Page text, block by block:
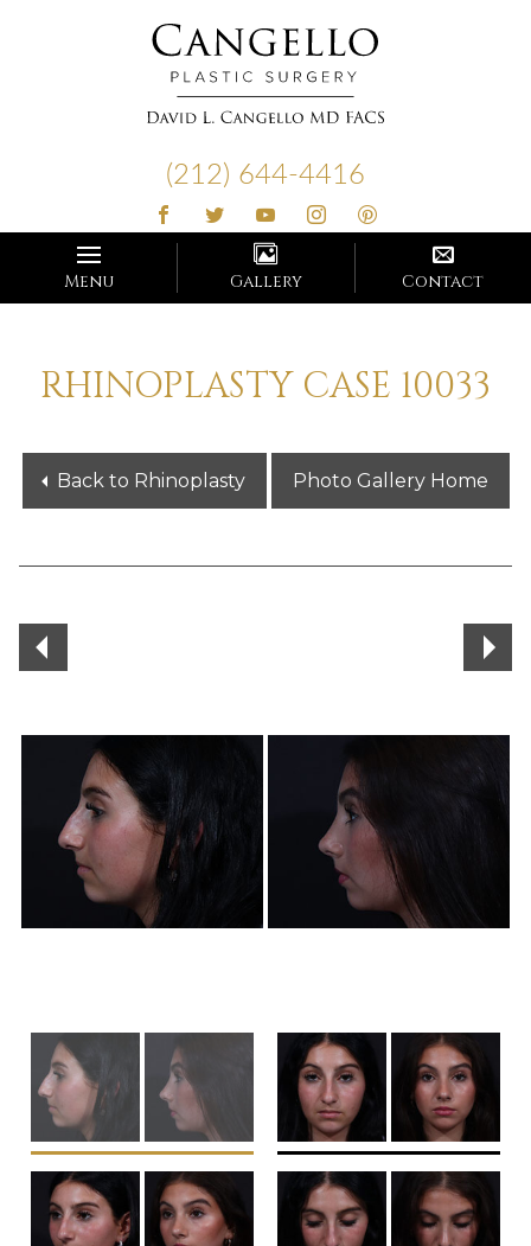
(212) 644-4416
Menu Gallery Contact
RHINOPLASTY CASE 10033
Back to Rhinoplasty Photo Gallery Home